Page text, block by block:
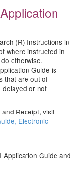
(R) Instructions in
where instructed in
otherwise.
Guide is
that are out of
delayed or not
and Receipt, visit
Electronic
Application Guide and